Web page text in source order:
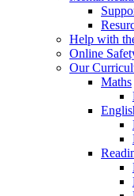
Help with
Online
Our
Maths